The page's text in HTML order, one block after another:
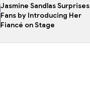
Jasmine Sandlas Surprises
Fans by Introducing Her
Fiancé on Stage